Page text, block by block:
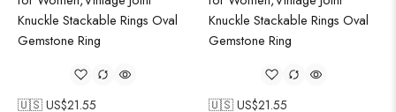
🇺🇸 US$21.55 🇺🇸 US$21.55